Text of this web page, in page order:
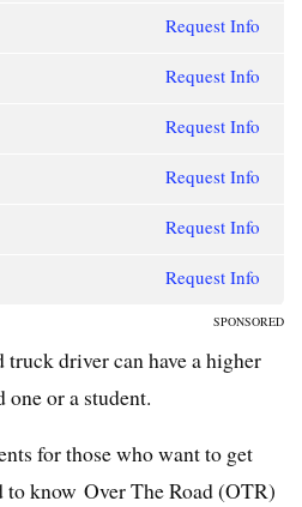
Request Info
Request Info
Request Info
Request Info
Request Info
Request Info
SPONSORED
truck driver can have a higher
one or a student.
for those who want to get
to know Over The Road (OTR)